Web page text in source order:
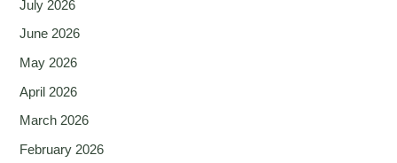
July 2026
June 2026
May 2026
April 2026
March 2026
February 2026